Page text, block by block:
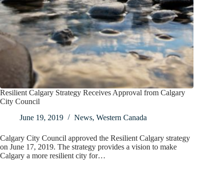
Resilient Calgary Strategy Receives Approval from Calgary
City Council
June 19, 2019
News, Western Canada
Calgary City Council approved the Resilient Calgary strategy
on June 17, 2019. The strategy provides a vision to make
Calgary a more resilient city for…